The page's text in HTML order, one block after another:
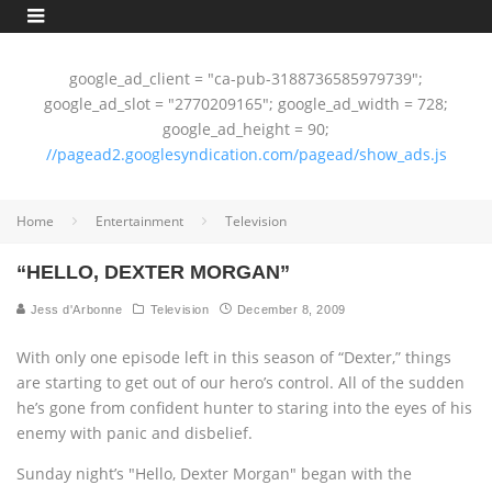
google_ad_client = "ca-pub-3188736585979739";
google_ad_slot = "2770209165"; google_ad_width = 728;
google_ad_height = 90;
//pagead2.googlesyndication.com/pagead/show_ads.js
Home Entertainment Television
“HELLO, DEXTER MORGAN”
Jess d'Arbonne Television December 8, 2009
With only one episode left in this season of “Dexter,” things
are starting to get out of our hero’s control. All of the sudden
he’s gone from confident hunter to staring into the eyes of his
enemy with panic and disbelief.
Sunday night’s "Hello, Dexter Morgan" began with the